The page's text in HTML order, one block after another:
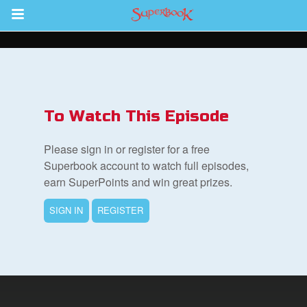
Return to Content
Edition
To Watch This Episode
Please sign in or register for a free
Superbook account to watch full episodes,
earn SuperPoints and win great prizes.
SIGN IN REGISTER